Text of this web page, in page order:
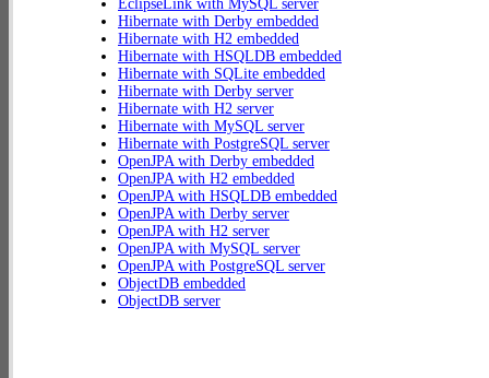
EclipseLink with MySQL server
Hibernate with Derby embedded
Hibernate with H2 embedded
Hibernate with HSQLDB embedded
Hibernate with SQLite embedded
Hibernate with Derby server
Hibernate with H2 server
Hibernate with MySQL server
Hibernate with PostgreSQL server
OpenJPA with Derby embedded
OpenJPA with H2 embedded
OpenJPA with HSQLDB embedded
OpenJPA with Derby server
OpenJPA with H2 server
OpenJPA with MySQL server
OpenJPA with PostgreSQL server
ObjectDB embedded
ObjectDB server